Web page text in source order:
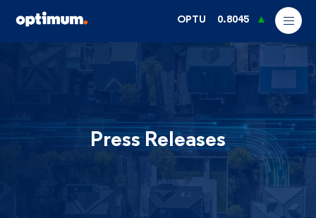
OPTU 0.8045
Press Releases